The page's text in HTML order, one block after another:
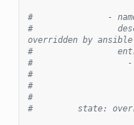
#               - name:
#
overridden by ansible
#
#                   -
#
#
#
#         state: